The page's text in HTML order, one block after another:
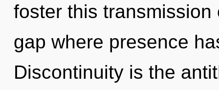
foster this
gap where presence
Discontinuity is the